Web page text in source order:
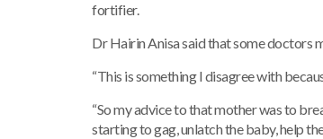
fortifier.
Dr Hairin Anisa said that some doctors
“This is something I disagree with
“So my advice to that mother was to
starting to gag, unlatch the baby, help